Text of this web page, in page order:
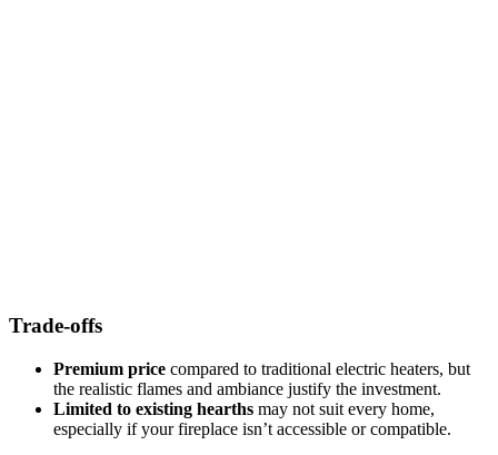
Trade-offs
Premium price compared to traditional electric heaters, but
the realistic flames and ambiance justify the investment.
Limited to existing hearths may not suit every home,
especially if your fireplace isn’t accessible or compatible.